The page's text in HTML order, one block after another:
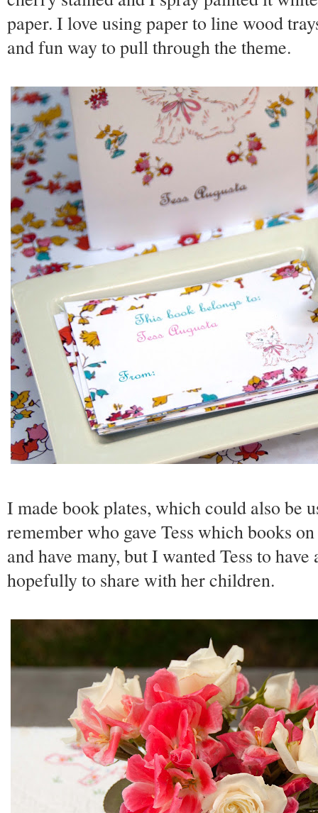
paper. I love using paper to line wood
and fun way to pull through the theme.
I made book plates, which could also be
remember who gave Tess which books
and have many, but I wanted Tess to
hopefully to share with her children.